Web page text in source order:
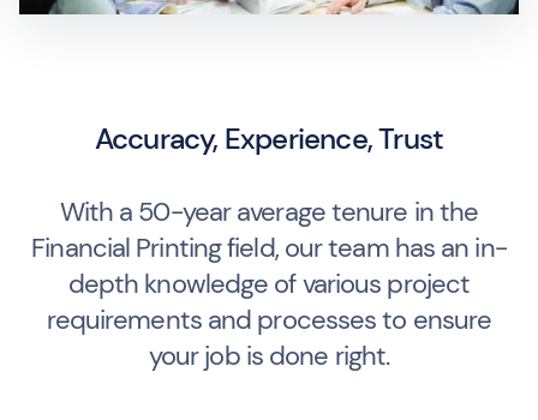
Accuracy, Experience, Trust
With a 50-year average tenure in the
Financial Printing field, our team has an in-
depth knowledge of various project
requirements and processes to ensure
your job is done right.